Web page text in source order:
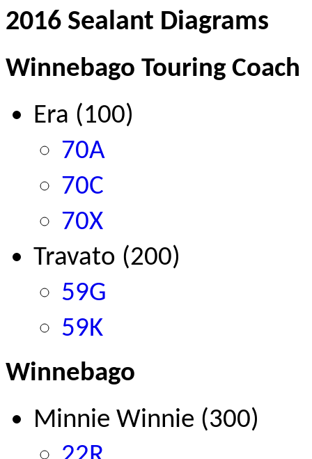
2016 Sealant Diagrams
Winnebago Touring Coach
Era (100)
70A
70C
70X
Travato (200)
59G
59K
Winnebago
Minnie Winnie (300)